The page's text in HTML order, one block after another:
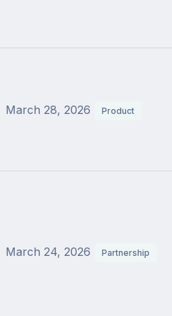
March 28, 2026 Product
March 24, 2026 Partnership